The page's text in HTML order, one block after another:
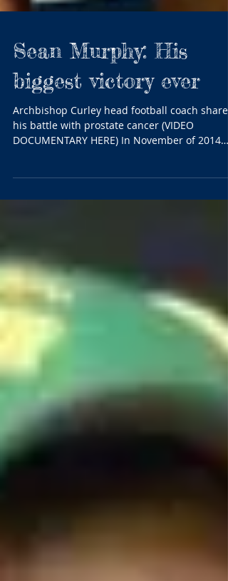
Sean Murphy: His
biggest victory ever
Archbishop Curley head football coach shares
his battle with prostate cancer (VIDEO
Archbishop...